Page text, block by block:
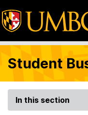
Student
In this section